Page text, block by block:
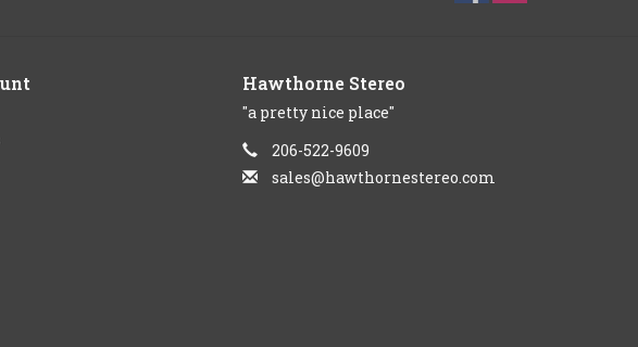
Hawthorne Stereo
"a pretty nice place"
206-522-9609
sales@hawthornestereo.com